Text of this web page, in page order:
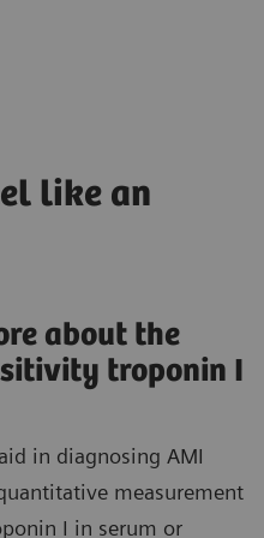
like an
about the
troponin I
in diagnosing AMI
measurement
I in serum or